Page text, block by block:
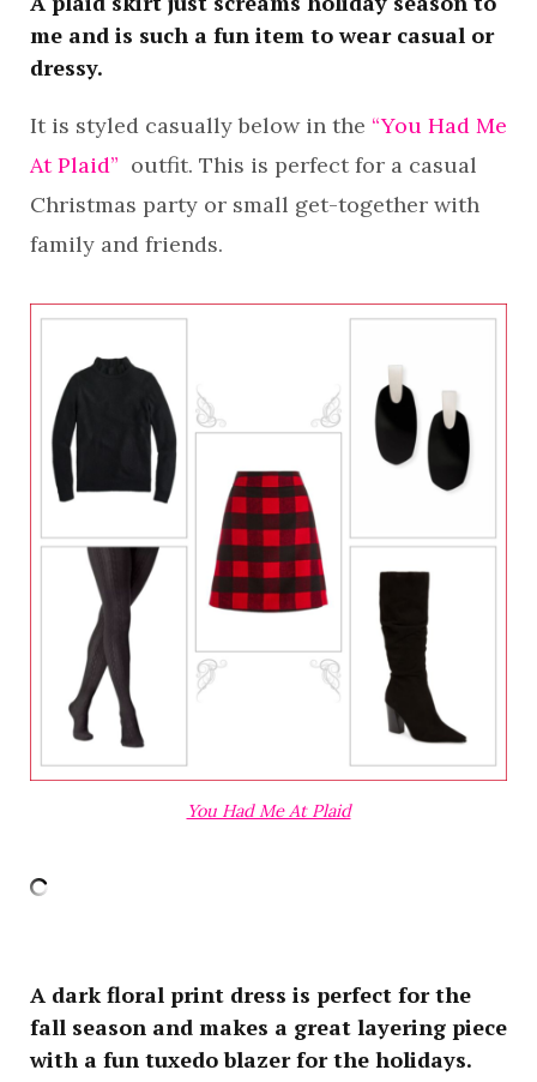
me and is such a fun item to wear casual or
dressy.
It is styled casually below in the “You Had Me
At Plaid” outfit. This is perfect for a casual
Christmas party or small get-together with
family and friends.
You Had Me At Plaid
A dark floral print dress is perfect for the
fall season and makes a great layering piece
with a fun tuxedo blazer for the holidays.